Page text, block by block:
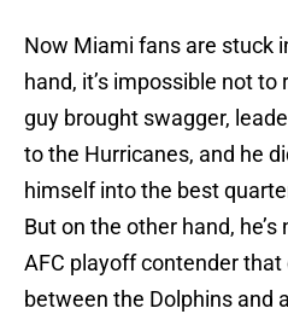
Now Miami fans are stuck
hand, it’s impossible not
guy brought swagger,
to the Hurricanes, and he
himself into the best
But on the other hand,
AFC playoff contender
between the Dolphins and